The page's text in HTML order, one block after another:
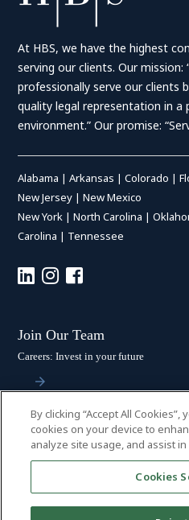
At HBS, we have the highest
serving our clients. Our mission:
professionally serve our clients
quality legal representation in a
environment.” Our promise:
Alabama |Arkansas |Colorado |
New Jersey |New Mexico
New York |North Carolina |
Carolina | Tennessee
Join Our Team
Careers: Invest in your future
Stay Connected
Subscribe: Get the latest updates
By clicking “Accept All
cookies on your device to
analyze site usage, and assist
Cookies